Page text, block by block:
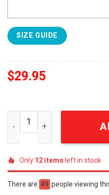
SIZE GUIDE
$29.95
KISS Est. 1973 Vintage
Only12itemsleft in stock
There are 49 people viewing